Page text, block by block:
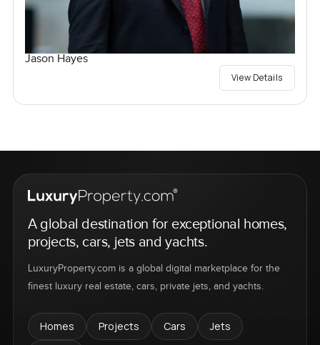
Jason Hayes
View Details
A global destination for exceptional homes,
projects, cars, jets and yachts.
LuxuryProperty.com is a global digital marketplace for the
finest luxury real estate, cars, private jets, and yachts.
Homes Projects Cars
Jets